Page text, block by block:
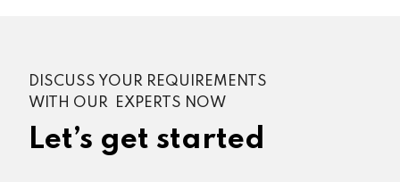
DISCUSS YOUR REQUIREMENTS
WITH OUR EXPERTS NOW
Let’s get started